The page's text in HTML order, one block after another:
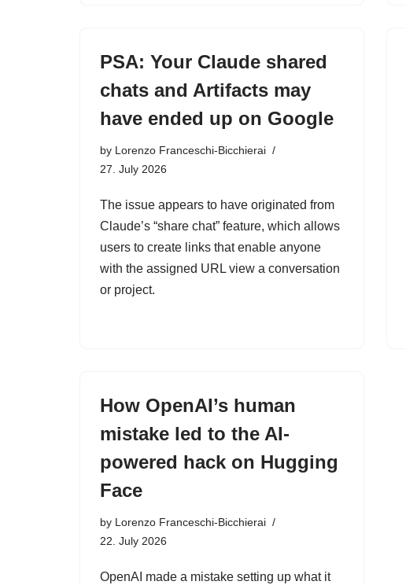
PSA: Your Claude shared
chats and Artifacts may
have ended up on Google
by Lorenzo Franceschi-Bicchierai
27. July 2026
The issue appears to have originated from
Claude’s “share chat” feature, which allows
users to create links that enable anyone
with the assigned URL view a conversation
or project.
How OpenAI’s human
mistake led to the AI-
powered hack on Hugging
Face
by Lorenzo Franceschi-Bicchierai
22. July 2026
OpenAI made a mistake setting up what it